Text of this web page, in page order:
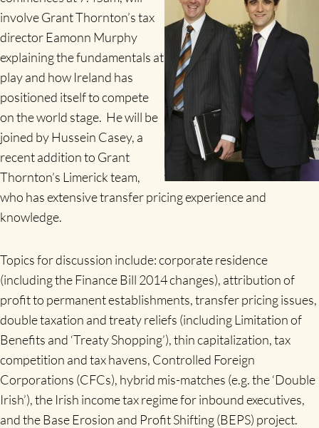
involve Grant Thornton’s tax
director Eamonn Murphy
explaining the fundamentals at
play and how Ireland has
positioned itself to compete
on the world stage. He will be
joined by Hussein Casey, a
recent addition to Grant
Thornton’s Limerick team,
who has extensive transfer pricing experience and
knowledge.
Topics for discussion include: corporate residence
(including the Finance Bill 2014 changes), attribution of
profit to permanent establishments, transfer pricing issues,
double taxation and treaty reliefs (including Limitation of
Benefits and ‘Treaty Shopping’), thin capitalization, tax
competition and tax havens, Controlled Foreign
Corporations (CFCs), hybrid mis-matches (e.g. the ‘Double
Irish’), the Irish income tax regime for inbound executives,
and the Base Erosion and Profit Shifting (BEPS) project.